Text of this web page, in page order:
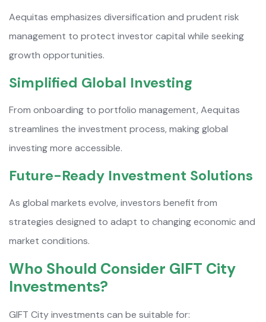
Aequitas emphasizes diversification and prudent risk
management to protect investor capital while seeking
growth opportunities.
Simplified Global Investing
From onboarding to portfolio management, Aequitas
streamlines the investment process, making global
investing more accessible.
Future-Ready Investment Solutions
As global markets evolve, investors benefit from
strategies designed to adapt to changing economic and
market conditions.
Who Should Consider GIFT City
Investments?
GIFT City investments can be suitable for: